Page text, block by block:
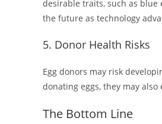
desirable traits, such as
the future as technology
5. Donor Health Risks
Egg donors may risk
donating eggs, they may
The Bottom Line